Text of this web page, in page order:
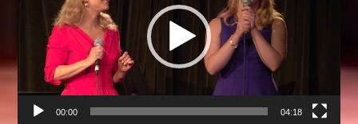
00:00 04:18